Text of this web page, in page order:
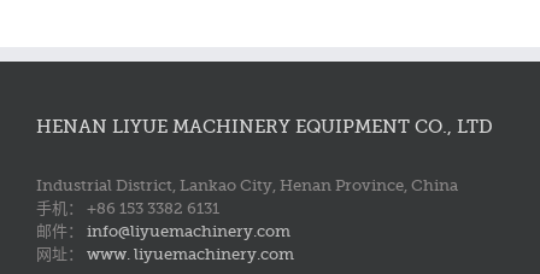
HENAN LIYUE MACHINERY EQUIPMENT CO., LTD
Industrial District, Lankao City, Henan Province, China
手机： +86 153 3382 6131
邮件： info@liyuemachinery.com
网址： www. liyuemachinery.com